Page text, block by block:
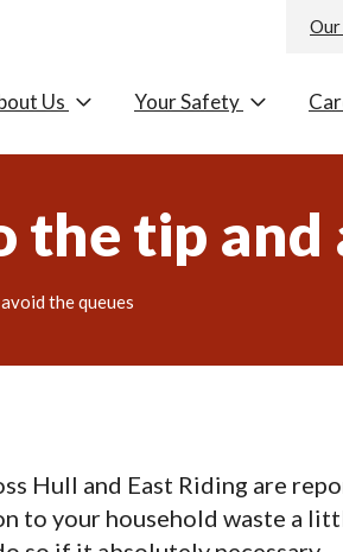
Us Your Safety
tip and
the queues
Hull and East Riding are
to your household waste a